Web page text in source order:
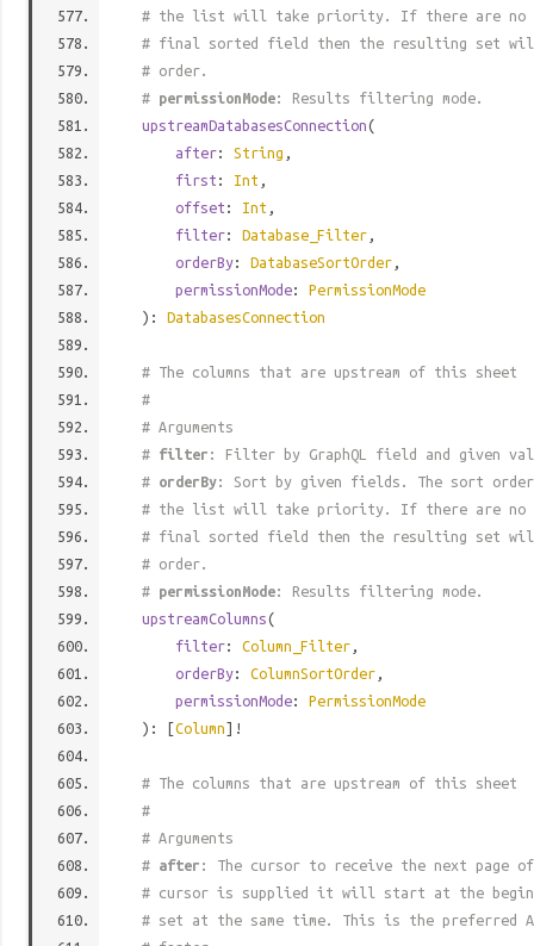
# the list will take priority. If there are no
# final sorted field then the resulting set will
# order.
# permissionMode: Results filtering mode.
upstreamDatabasesConnection(
after: String ,
first : Int ,
offset : Int ,
filter: Database_Filter ,
orderBy: DatabaseSortOrder ,
permissionMode: PermissionMode
): DatabasesConnection
# The columns that are upstream of this sheet
#
# Arguments
# filter : Filter by GraphQL field and given
# orderBy: Sort by given fields. The sort
# the list will take priority. If there are no
# final sorted field then the resulting set will
# order.
# permissionMode: Results filtering mode.
upstreamColumns(
filter: Column_Filter ,
orderBy: ColumnSortOrder ,
permissionMode: PermissionMode
): [Column]!
# The columns that are upstream of this sheet
#
# Arguments
# after : The cursor to receive the next page
# cursor is supplied it will start at the
# set at the same time. This is the